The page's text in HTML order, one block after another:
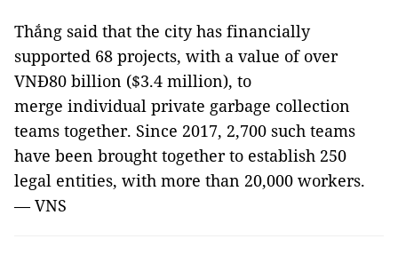
Thắng said that the city has financially
supported 68 projects, with a value of over
VNĐ80 billion ($3.4 million), to
merge individual private garbage collection
teams together. Since 2017, 2,700 such teams
have been brought together to establish 250
legal entities, with more than 20,000 workers.
— VNS